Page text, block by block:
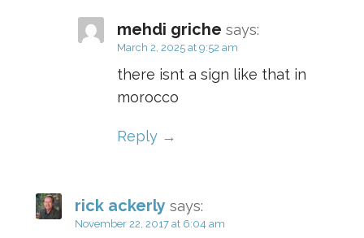
mehdi griche says:
March 2, 2025 at 9:52 am
there isnt a sign like that in
morocco
Reply
rick ackerly says:
November 22, 2017 at 6:04 am